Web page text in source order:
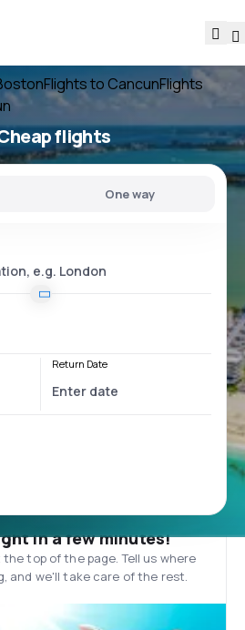
Flights to CancunFlights
flights
One way
Return Date
in a few minutes!
top of the page. Tell us where
and we'll take care of the rest.